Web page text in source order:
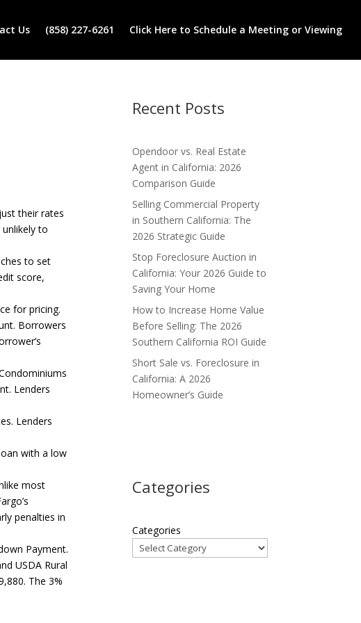
Us (858) 227-6261 Click Here to Schedule a Meeting or Viewing
their rates
to
to set
score,
for pricing.
Borrowers
Lenders
Lenders
with a low
most
penalties in
Payment.
USDA Rural
The 3%
Recent Posts
Opendoor vs. Real Estate
Agent in California: 2026
Comparison Guide
Selling Commercial Property
in Southern California: The
2026 Strategic Guide
Stop Foreclosure Auction in
California: Your 2026 Guide to
Saving Your Home
How to Increase Home Value
Before Selling: The 2026
Southern California ROI Guide
Short Sale vs. Foreclosure in
California: A 2026
Homeowner’s Guide
Categories
Categories